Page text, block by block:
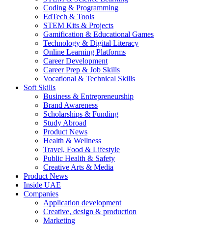
Coding & Programming
EdTech & Tools
STEM Kits & Projects
Gamification & Educational Games
Technology & Digital Literacy
Online Learning Platforms
Career Development
Career Prep & Job Skills
Vocational & Technical Skills
Soft Skills
Business & Entrepreneurship
Brand Awareness
Scholarships & Funding
Study Abroad
Product News
Health & Wellness
Travel, Food & Lifestyle
Public Health & Safety
Creative Arts & Media
Product News
Inside UAE
Companies
Application development
Creative, design & production
Marketing